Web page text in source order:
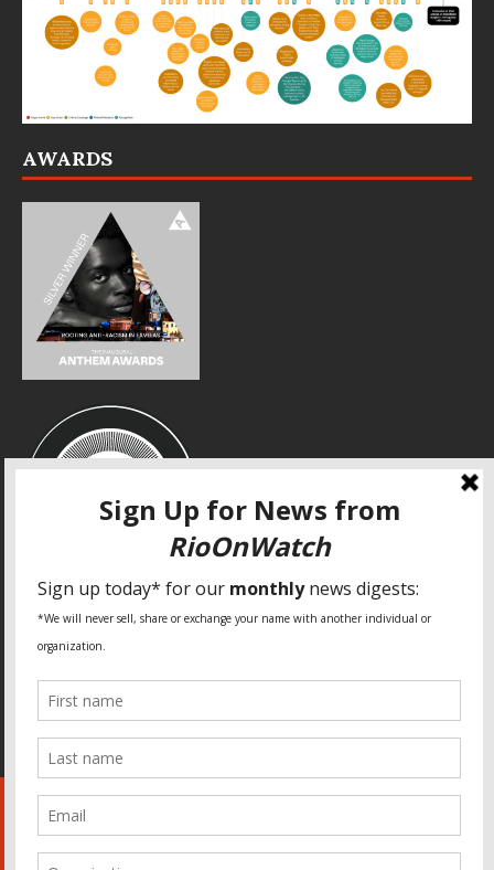
AWARDS
SPECIAL THANKS
World Habitat
Fideicomiso de la Tierra Caño Martín Peña
Pastoral de Favelas
Center for CLT Innovation
Global Land Alliance
Ecocity Builders
Mansueto Institute for Urban Innovation